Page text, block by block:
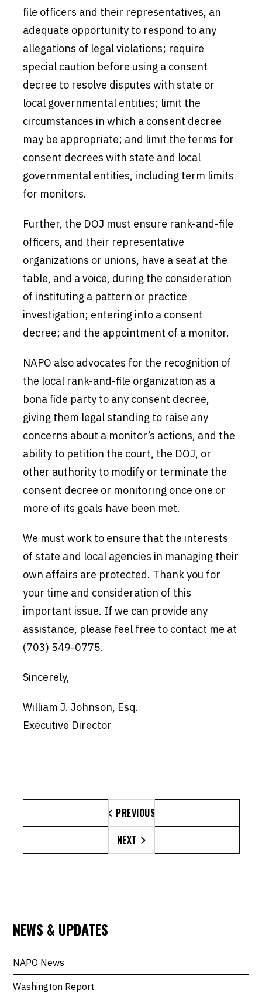
NEWS & UPDATES
NAPO News
Washington Report
file officers and their representatives, an
adequate opportunity to respond to any
allegations of legal violations; require
special caution before using a consent
decree to resolve disputes with state or
local governmental entities; limit the
circumstances in which a consent decree
may be appropriate; and limit the terms for
consent decrees with state and local
governmental entities, including term limits
for monitors.
Further, the DOJ must ensure rank-and-file
officers, and their representative
organizations or unions, have a seat at the
table, and a voice, during the consideration
of instituting a pattern or practice
investigation; entering into a consent
decree; and the appointment of a monitor.
NAPO also advocates for the recognition of
the local rank-and-file organization as a
bona fide party to any consent decree,
giving them legal standing to raise any
concerns about a monitor’s actions, and the
ability to petition the court, the DOJ, or
other authority to modify or terminate the
consent decree or monitoring once one or
more of its goals have been met.
We must work to ensure that the interests
of state and local agencies in managing their
own affairs are protected. Thank you for
your time and consideration of this
important issue. If we can provide any
assistance, please feel free to contact me at
(703) 549-0775.
Sincerely,
William J. Johnson, Esq.
Executive Director
 PREVIOUS
NEXT 